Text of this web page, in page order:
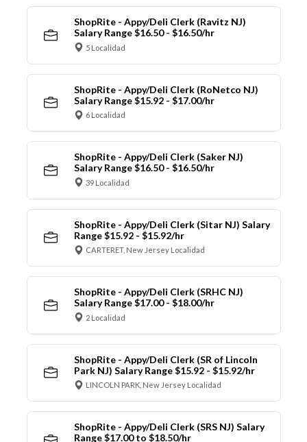
ShopRite - Appy/Deli Clerk (Ravitz NJ)
Salary Range $16.50 - $16.50/hr
5 Localidad
ShopRite - Appy/Deli Clerk (RoNetco NJ)
Salary Range $15.92 - $17.00/hr
6 Localidad
ShopRite - Appy/Deli Clerk (Saker NJ)
Salary Range $16.50 - $16.50/hr
39 Localidad
ShopRite - Appy/Deli Clerk (Sitar NJ) Salary
Range $15.92 - $15.92/hr
CARTERET, New Jersey Localidad
ShopRite - Appy/Deli Clerk (SRHC NJ)
Salary Range $17.00 - $18.00/hr
2 Localidad
ShopRite - Appy/Deli Clerk (SR of Lincoln
Park NJ) Salary Range $15.92 - $15.92/hr
LINCOLN PARK, New Jersey Localidad
ShopRite - Appy/Deli Clerk (SRS NJ) Salary
Range $17.00 to $18.50/hr